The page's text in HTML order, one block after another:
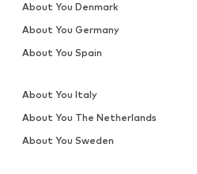
About You Denmark
About You Germany
About You Spain
About You Italy
About You The Netherlands
About You Sweden